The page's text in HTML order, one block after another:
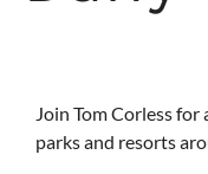
Join Tom Corless for
parks and resorts